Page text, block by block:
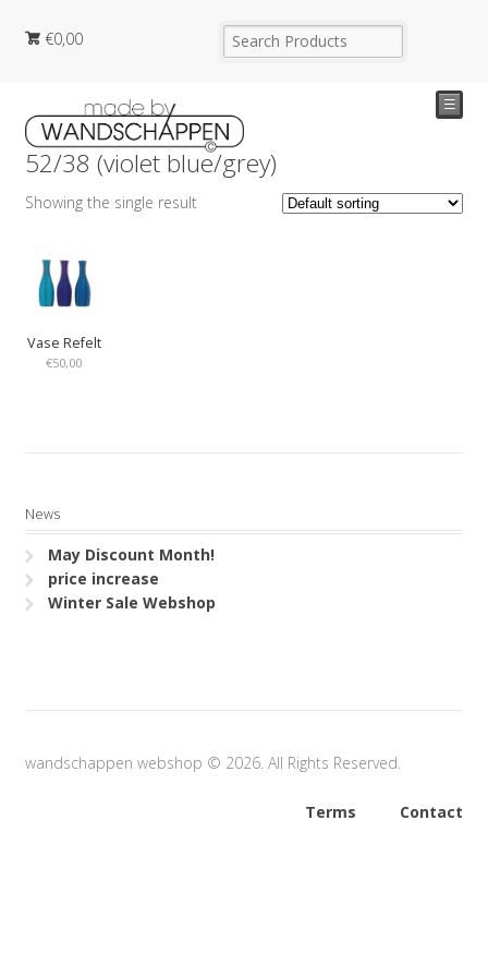
€0,00
☰
52/38 (violet blue/grey)
Showing the single result
Vase Refelt
€50,00
News
May Discount Month!
price increase
Winter Sale Webshop
wandschappen webshop © 2026. All Rights Reserved.
Terms Contact